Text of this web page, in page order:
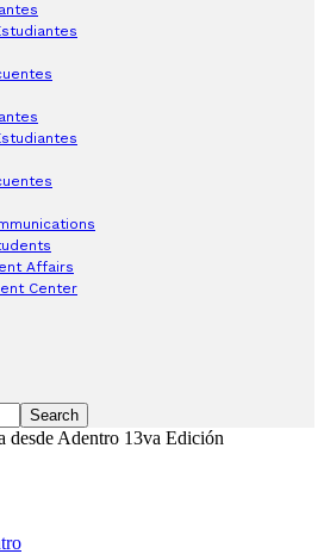
Affairs
Center
desde Adentro 13va Edición